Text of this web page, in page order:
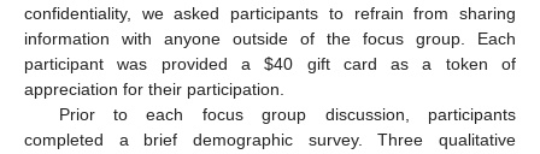
confidentiality, we asked participants to refrain from sharing
information with anyone outside of the focus group. Each
participant was provided a$40 gift card as a token of
appreciation for their participation.
Prior to each focus group discussion, participants
completed a brief demographic survey. Three qualitative